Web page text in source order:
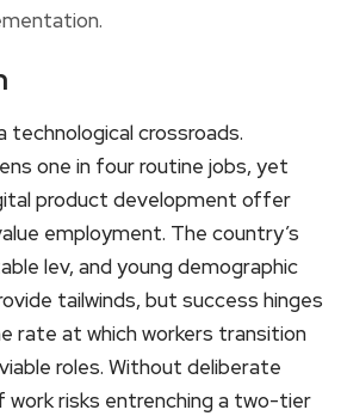
technological crossroads.
one in four routine jobs, yet
product development offer
employment. The country’s
lev, and young demographic
tailwinds, but success hinges
rate at which workers transition
roles. Without deliberate
work risks entrenching a two-tier